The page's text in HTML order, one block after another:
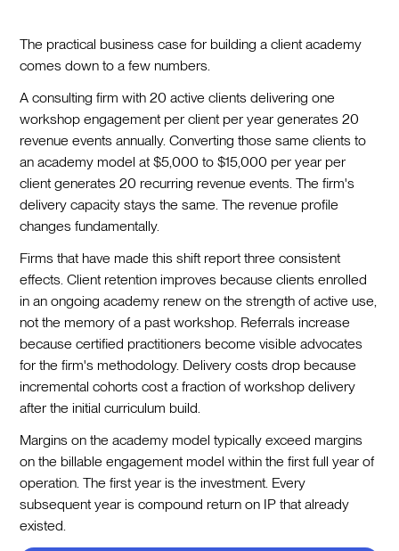
The practical business case for building a client academy
comes down to a few numbers.
A consulting firm with 20 active clients delivering one
workshop engagement per client per year generates 20
revenue events annually. Converting those same clients to
an academy model at $5,000 to $15,000 per year per
client generates 20 recurring revenue events. The firm's
delivery capacity stays the same. The revenue profile
changes fundamentally.
Firms that have made this shift report three consistent
effects. Client retention improves because clients enrolled
in an ongoing academy renew on the strength of active use,
not the memory of a past workshop. Referrals increase
because certified practitioners become visible advocates
for the firm's methodology. Delivery costs drop because
incremental cohorts cost a fraction of workshop delivery
after the initial curriculum build.
Margins on the academy model typically exceed margins
on the billable engagement model within the first full year of
operation. The first year is the investment. Every
subsequent year is compound return on IP that already
existed.